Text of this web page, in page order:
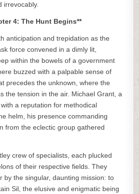
irrevocably.
4: The Hunt Begins**
anticipation and trepidation as the
force convened in a dimly lit,
within the bowels of a government
buzzed with a palpable sense of
precedes the unknown, where the
the tension in the air. Michael Grant, a
a reputation for methodical
helm, his presence commanding
from the eclectic group gathered
crew of specialists, each plucked
of their respective fields. They
by the singular, daunting mission: to
Sil, the elusive and enigmatic being